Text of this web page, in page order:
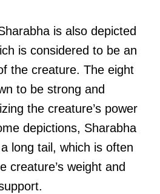
is also depicted
is considered to be an
the creature. The eight
to be strong and
the creature’s power
depictions, Sharabha
long tail, which is often
creature’s weight and